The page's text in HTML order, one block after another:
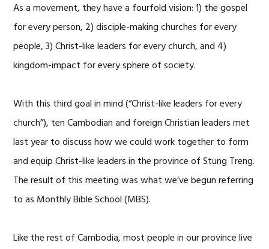
As a movement, they have a fourfold vision: 1) the gospel
for every person, 2) disciple-making churches for every
people, 3) Christ-like leaders for every church, and 4)
kingdom-impact for every sphere of society.
With this third goal in mind (“Christ-like leaders for every
church”), ten Cambodian and foreign Christian leaders met
last year to discuss how we could work together to form
and equip Christ-like leaders in the province of Stung Treng.
The result of this meeting was what we’ve begun referring
to as Monthly Bible School (MBS).
Like the rest of Cambodia, most people in our province live